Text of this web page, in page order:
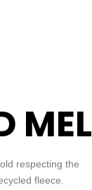
MEL
respecting the
fleece.